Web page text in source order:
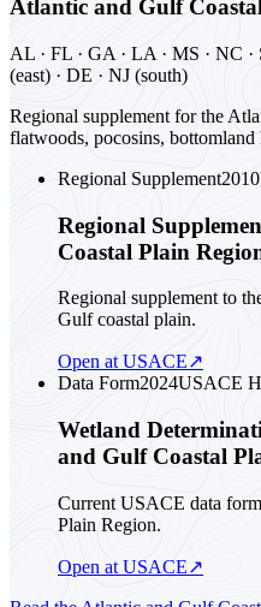
Atlantic and Gulf
AL · FL · GA · LA · MS · NC
(east) · DE · NJ (south)
Regional supplement for the
flatwoods, pocosins, bottomland
Regional Supplement2010
Regional
Coastal Plain
Regional supplement to
Gulf coastal plain.
Open at USACE↗
Data Form2024USACE
Wetland
and Gulf Coastal
Current USACE data
Plain Region.
Open at USACE↗